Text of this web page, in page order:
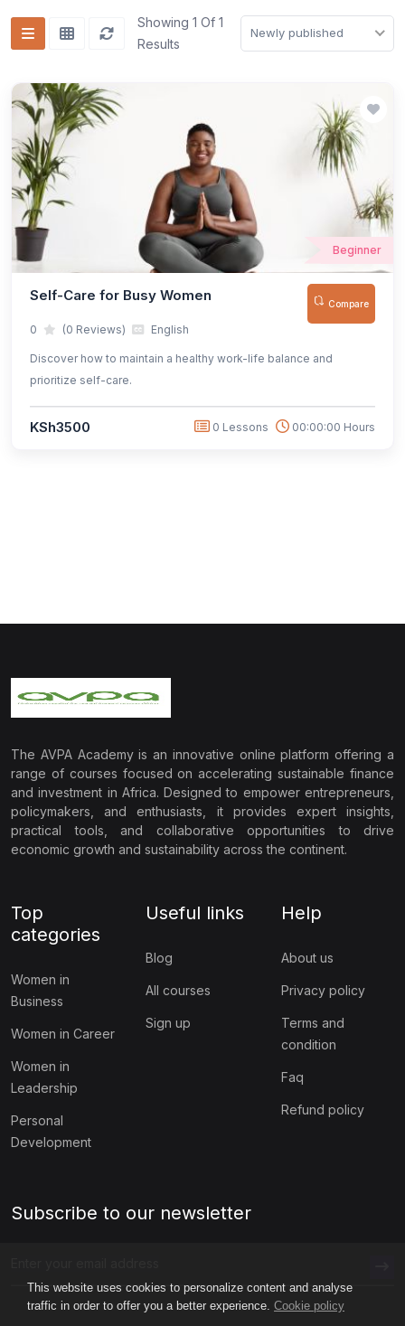
This website uses cookies to personalize content and analyse
traffic in order to offer you a better experience. Cookie policy
Showing 1 Of 1
Results
Newly published
Beginner
Self-Care for Busy Women Compare
0 (0 Reviews) English
Discover how to maintain a healthy work-life balance and
prioritize self-care.
KSh3500 0 Lessons 00:00:00 Hours
The AVPA Academy is an innovative online platform offering a
range of courses focused on accelerating sustainable finance
and investment in Africa. Designed to empower entrepreneurs,
policymakers, and enthusiasts, it provides expert insights,
practical tools, and collaborative opportunities to drive
economic growth and sustainability across the continent.
Top
categories
Women in
Business
Women in Career
Women in
Leadership
Personal
Development
Useful links
Blog
All courses
Sign up
Help
About us
Privacy policy
Terms and
condition
Faq
Refund policy
Subscribe to our newsletter